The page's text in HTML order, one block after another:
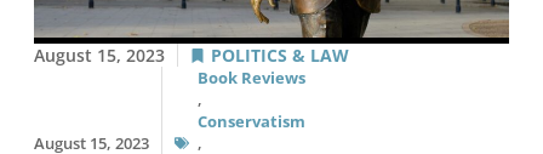
August 15, 2023 POLITICS & LAW
August 15, 2023
Book Reviews
,
Conservatism
,